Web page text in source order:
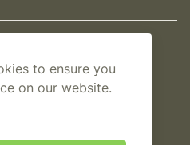
to ensure you
on our website.